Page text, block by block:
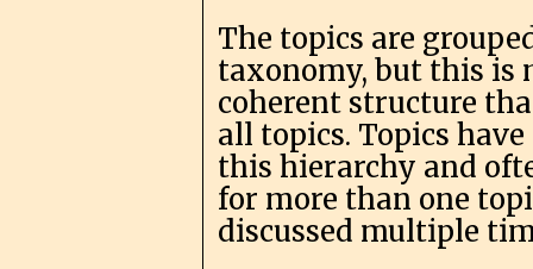
The topics are
taxonomy, but this is
coherent structure
all topics. Topics
this hierarchy and
for more than one
discussed multiple